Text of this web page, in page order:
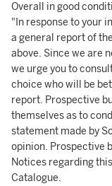
Overall in good
"In response to your
a general report of
above. Since we are
we urge you to
choice who will be
report. Prospective
themselves as to
statement made by
opinion. Prospective
Notices regarding
Catalogue.